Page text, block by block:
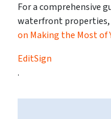
For a comprehensive
waterfront properties,
on Making the Most of
EditSign
.